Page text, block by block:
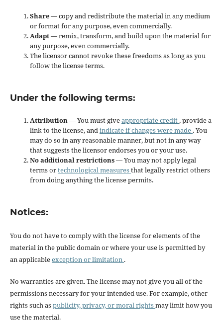
Share— copy and redistribute the material in any medium
or format for any purpose, even commercially.
Adapt— remix, transform, and build upon the material for
any purpose, even commercially.
The licensor cannot revoke these freedoms as long as you
follow the license terms.
Under the following terms:
Attribution— You must giveappropriate credit, provide a
link to the license, andindicate if changes were made . You
may do so in any reasonable manner, but not in any way
that suggests the licensor endorses you or your use.
No additional restrictions— You may not apply legal
terms ortechnological measuresthat legally restrict others
from doing anything the license permits.
Notices:
You do not have to comply with the license for elements of the
material in the public domain or where your use is permitted by
an applicableexception or limitation .
No warranties are given. The license may not give you all of the
permissions necessary for your intended use. For example, other
rights such aspublicity, privacy, or moral rightsmay limit how you
use the material.